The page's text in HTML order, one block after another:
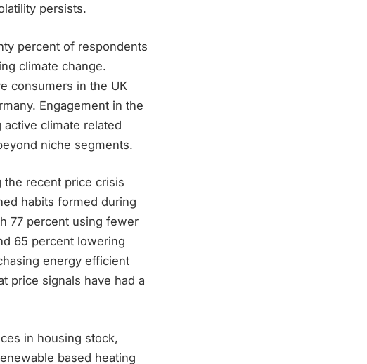
persists.
percent of respondents
climate change.
consumers in the UK
Engagement in the
climate related
niche segments.
the recent price crisis
habits formed during
77 percent using fewer
65 percent lowering
energy efficient
price signals have had a
in housing stock,
based heating